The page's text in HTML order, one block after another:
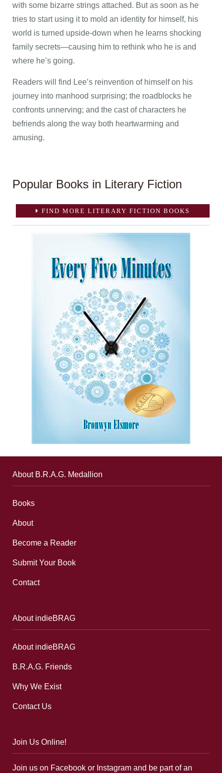
with some bizarre strings attached. But as soon as he
tries to start using it to mold an identity for himself, his
world is turned upside-down when he learns shocking
family secrets—causing him to rethink who he is and
where he’s going.
Readers will find Lee’s reinvention of himself on his
journey into manhood surprising; the roadblocks he
confronts unnerving; and the cast of characters he
befriends along the way both heartwarming and
amusing.
Popular Books in Literary Fiction
FIND MORE LITERARY FICTION BOOKS
About B.R.A.G. Medallion
Books
About
Become a Reader
Submit Your Book
Contact
About indieBRAG
About indieBRAG
B.R.A.G. Friends
Why We Exist
Contact Us
Join Us Online!
Join us on Facebook or Instagram and be part of an